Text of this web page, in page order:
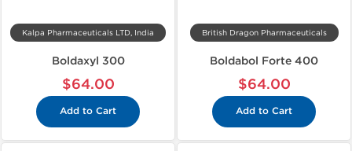
Kalpa Pharmaceuticals LTD, India
Boldaxyl 300
$64.00
Add to Cart
British Dragon Pharmaceuticals
Boldabol Forte 400
$64.00
Add to Cart